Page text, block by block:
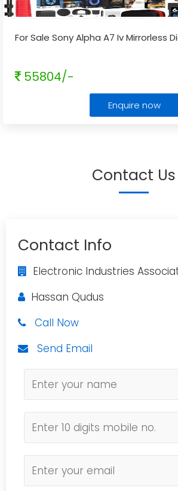
For Sale Sony Alpha A7 Iv Mirrorless
55804/-
Enquire now
Contact Us
Contact Info
Electronic Industries
Hassan Qudus
Call Now
Send Email